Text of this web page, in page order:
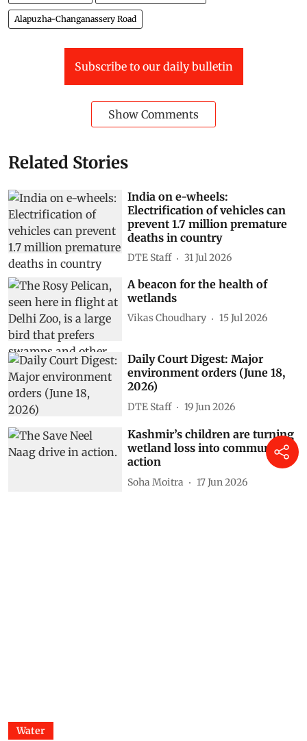
Alapuzha-Changanassery Road
Subscribe to our daily bulletin
Show Comments
Related Stories
India on e-wheels:
Electrification of vehicles can
prevent 1.7 million premature
deaths in country
DTE Staff 31 Jul 2026
A beacon for the health of
wetlands
Vikas Choudhary 15 Jul 2026
Daily Court Digest: Major
environment orders (June 18,
2026)
DTE Staff 19 Jun 2026
Kashmir’s children are turning
wetland loss into community
action
Soha Moitra 17 Jun 2026
Water